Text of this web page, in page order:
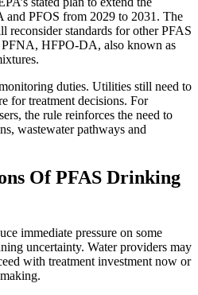
and PFOS from 2029 to 2031. The
reconsider standards for other PFAS
HFPO-DA, also known as
duties. Utilities still need to
for treatment decisions. For
the rule reinforces the need to
wastewater pathways and
Of PFAS Drinking
immediate pressure on some
uncertainty. Water providers may
with treatment investment now or